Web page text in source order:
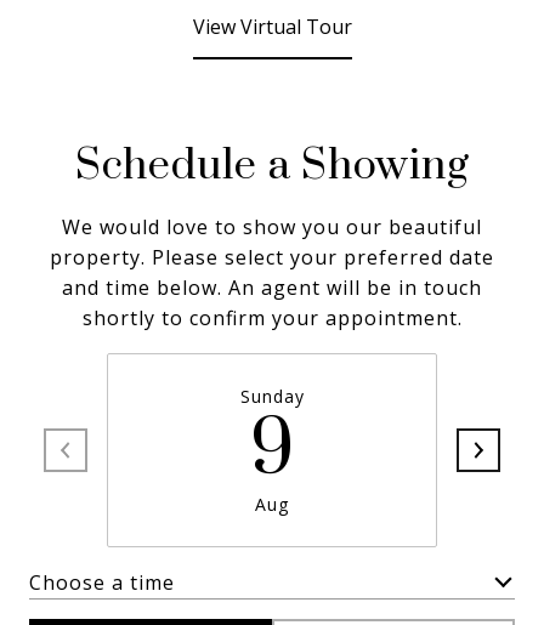
View Virtual Tour
Schedule a Showing
We would love to show you our beautiful
property. Please select your preferred date
and time below. An agent will be in touch
shortly to confirm your appointment.
Sunday
9
Aug
Choose a time